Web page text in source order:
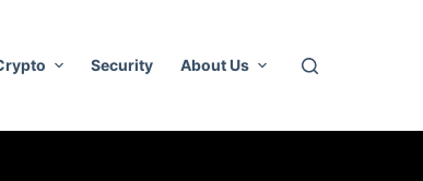
Security About Us